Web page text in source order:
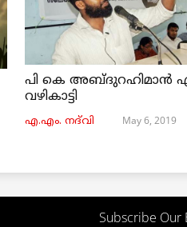
പി കെ അബ്ദുറഹിമാൻ
വഴികാട്ടി
എ.എം. നദ്‌വി May 6, 2019
Subscribe Our